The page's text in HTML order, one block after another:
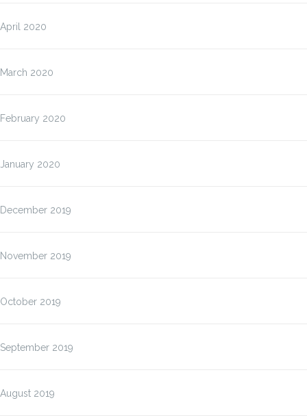
April 2020
March 2020
February 2020
January 2020
December 2019
November 2019
October 2019
September 2019
August 2019